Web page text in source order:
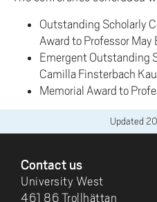
Outstanding Scholarly
Award to Professor
Emergent Outstanding
Camilla Finsterbach
Memorial Award to
Updated
Contact us
University West
461 86 Trollhättan